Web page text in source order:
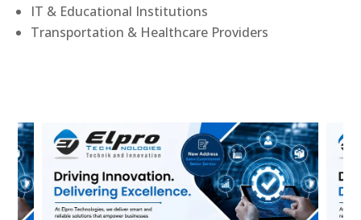
IT & Educational Institutions
Transportation & Healthcare Providers